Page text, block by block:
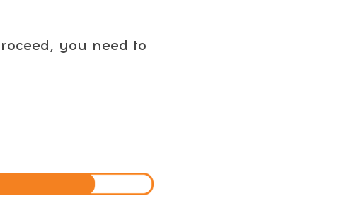
you need to